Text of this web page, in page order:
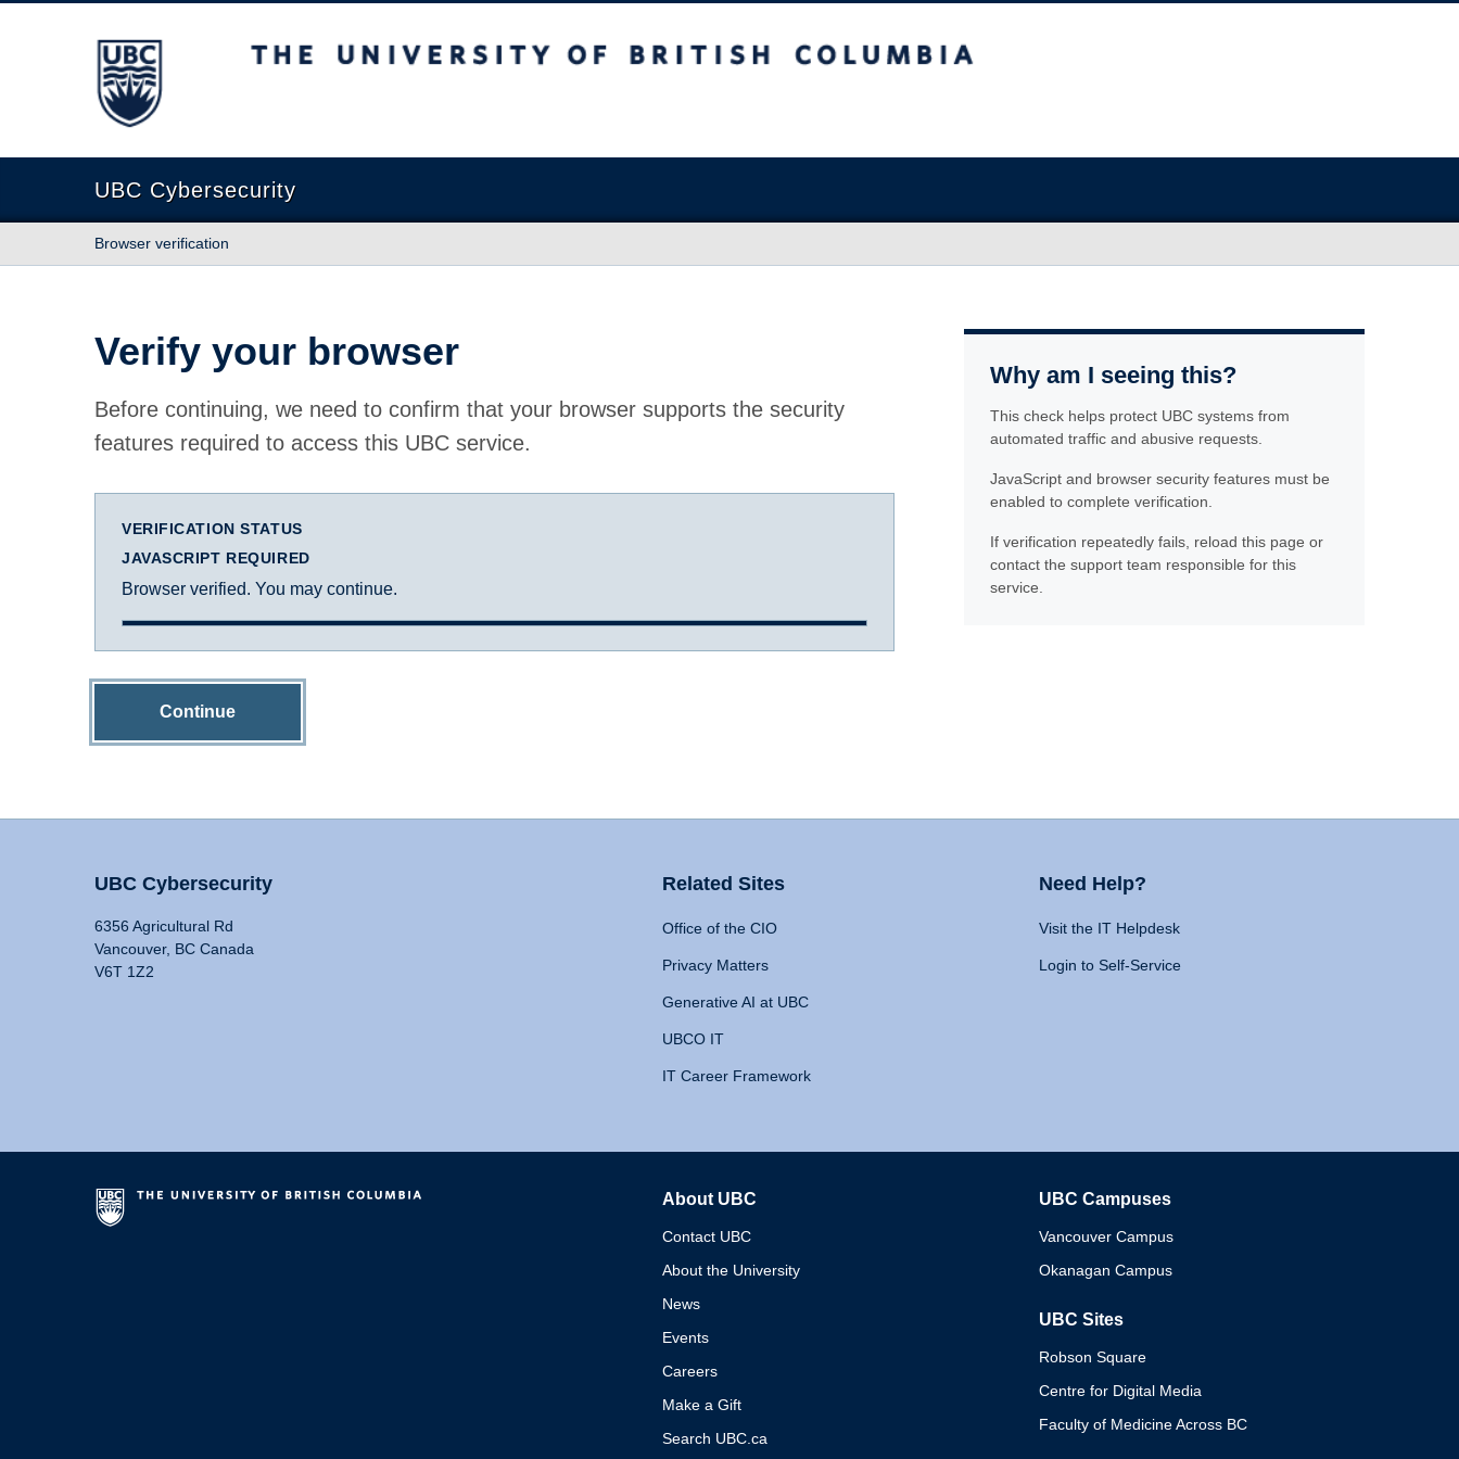
The University of British Columbia
UBC Cybersecurity
Browser verification
Verify your browser
Before continuing, we need to confirm that your browser supports the security
features required to access this UBC service.
VERIFICATION STATUS
JAVASCRIPT REQUIRED
Browser verified. You may continue.
Continue
Why am I seeing this?
This check helps protect UBC systems from
automated traffic and abusive requests.
JavaScript and browser security features must be
enabled to complete verification.
If verification repeatedly fails, reload this page or
contact the support team responsible for this
service.
UBC Cybersecurity
6356 Agricultural Rd
Vancouver, BC Canada
V6T 1Z2
Related Sites
Office of the CIO
Privacy Matters
Generative AI at UBC
UBCO IT
IT Career Framework
Need Help?
Visit the IT Helpdesk
Login to Self-Service
About UBC
Contact UBC
About the University
News
Events
Careers
Make a Gift
Search UBC.ca
UBC Campuses
Vancouver Campus
Okanagan Campus
UBC Sites
Robson Square
Centre for Digital Media
Faculty of Medicine Across BC